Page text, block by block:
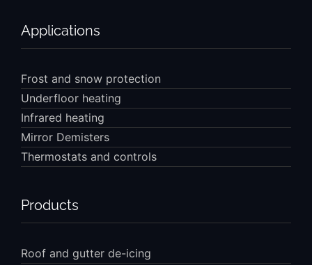
Applications
Frost and snow protection
Underfloor heating
Infrared heating
Mirror Demisters
Thermostats and controls
Products
Roof and gutter de-icing